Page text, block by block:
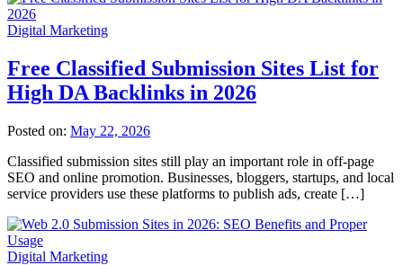
Digital Marketing
Free Classified Submission Sites List for
High DA Backlinks in 2026
Posted on: May 22, 2026
Classified submission sites still play an important role in off-page
SEO and online promotion. Businesses, bloggers, startups, and local
service providers use these platforms to publish ads, create […]
Digital Marketing